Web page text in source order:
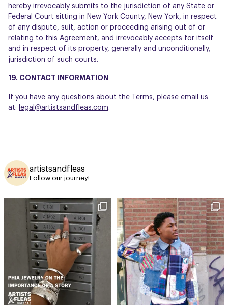
hereby irrevocably submits to the jurisdiction of any State or
Federal Court sitting in New York County, New York, in respect
of any dispute, suit, action or proceeding arising out of or
relating to this Agreement, and irrevocably accepts for itself
and in respect of its property, generally and unconditionally,
jurisdiction of such courts.
19. CONTACT INFORMATION
If you have any questions about the Terms, please email us
at: legal@artistsandfleas.com.
artistsandfleas
Follow our journey!